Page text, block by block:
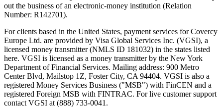
out the business of an electronic-money institution (Relation
Number: R142701).
For clients based in the United States, payment services for Covercy
Europe Ltd. are provided by Visa Global Services Inc. (VGSI), a
licensed money transmitter (NMLS ID 181032) in the states listed
here. VGSI is licensed as a money transmitter by the New York
Department of Financial Services. Mailing address: 900 Metro
Center Blvd, Mailstop 1Z, Foster City, CA 94404. VGSI is also a
registered Money Services Business ("MSB") with FinCEN and a
registered Foreign MSB with FINTRAC. For live customer support
contact VGSI at (888) 733-0041.